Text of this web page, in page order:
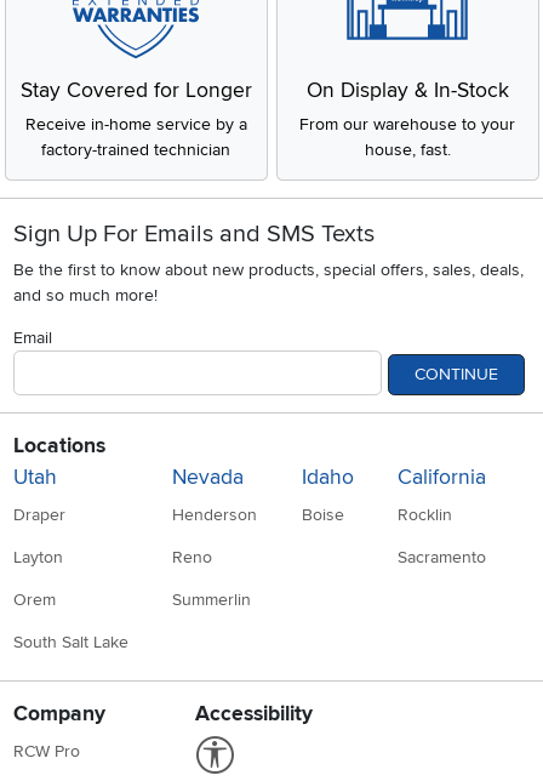
Stay Covered for Longer
Receive in-home service by a
factory-trained technician
On Display & In-Stock
From our warehouse to your
house, fast.
Sign Up For Emails and SMS Texts
Be the first to know about new products, special offers, sales, deals,
and so much more!
Email
CONTINUE
Locations
Utah
Draper
Layton
Orem
South Salt Lake
Nevada
Henderson
Reno
Summerlin
Idaho
Boise
California
Rocklin
Sacramento
Company
RCW Pro
Accessibility